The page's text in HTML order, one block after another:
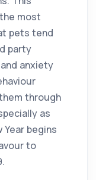
most
pets tend
party
anxiety
through
as
begins
to